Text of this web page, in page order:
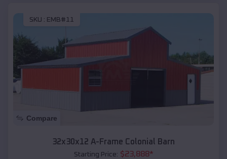
SKU : EMB#11
Compare
32x30x12 A-Frame Colonial Barn
Starting Price: $23,888*